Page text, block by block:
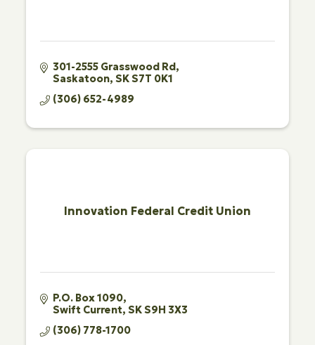
301-2555 Grasswood Rd
Saskatoon SKS7T 0K1
(306) 652-4989
Innovation Federal Credit Union
P.O. Box 1090
Swift Current SKS9H 3X3
(306) 778-1700